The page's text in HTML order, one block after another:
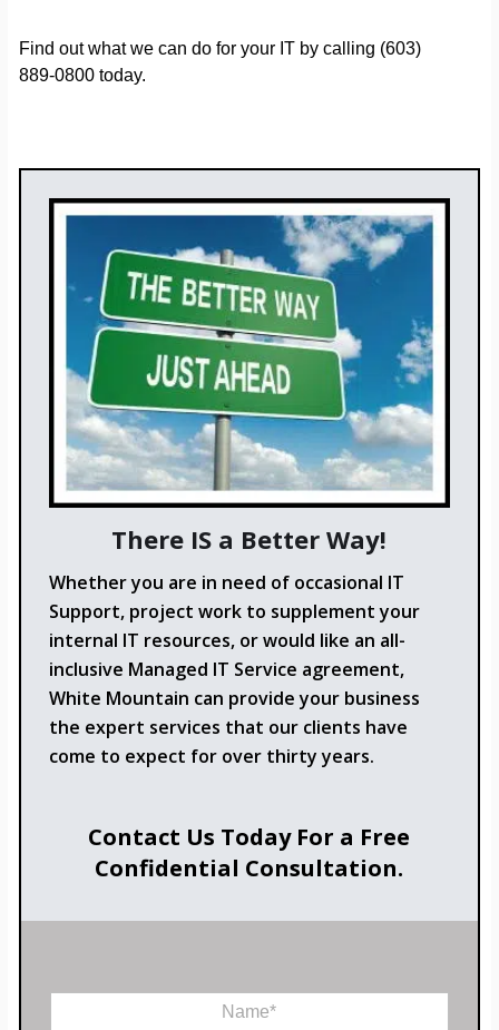
Find out what we can do for your IT by calling (603)
889-0800 today.
There IS a Better Way!
Whether you are in need of occasional IT
Support, project work to supplement your
internal IT resources, or would like an all-
inclusive Managed IT Service agreement,
White Mountain can provide your business
the expert services that our clients have
come to expect for over thirty years.
Contact Us Today For a Free
Confidential Consultation.